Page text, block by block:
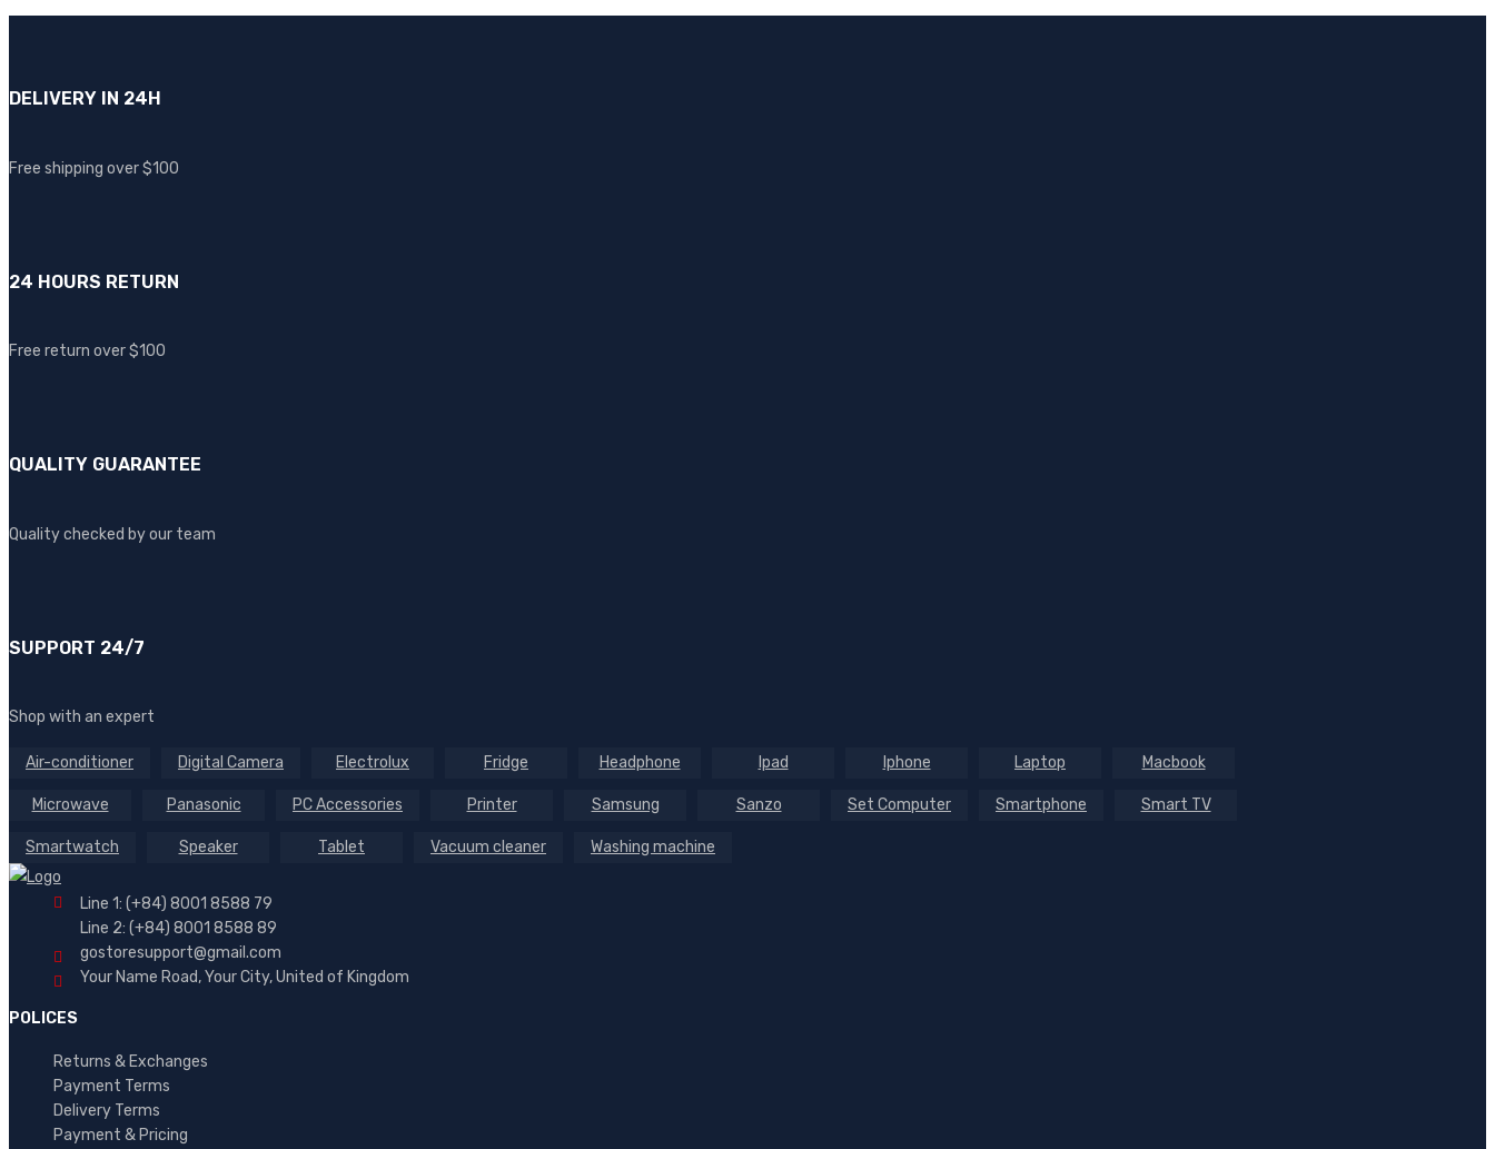
DELIVERY IN 24H
Free shipping over $100
24 HOURS RETURN
Free return over $100
QUALITY GUARANTEE
Quality checked by our team
SUPPORT 24/7
Shop with an expert
Air-conditioner Digital Camera Electrolux Fridge Headphone Ipad Iphone Laptop Macbook
Microwave Panasonic PC Accessories Printer Samsung Sanzo Set Computer Smartphone Smart TV
Smartwatch Speaker Tablet Vacuum cleaner Washing machine
Line 1: (+84) 8001 8588 79
Line 2: (+84) 8001 8588 89
gostoresupport@gmail.com
Your Name Road, Your City, United of Kingdom
POLICES
Returns & Exchanges
Payment Terms
Delivery Terms
Payment & Pricing